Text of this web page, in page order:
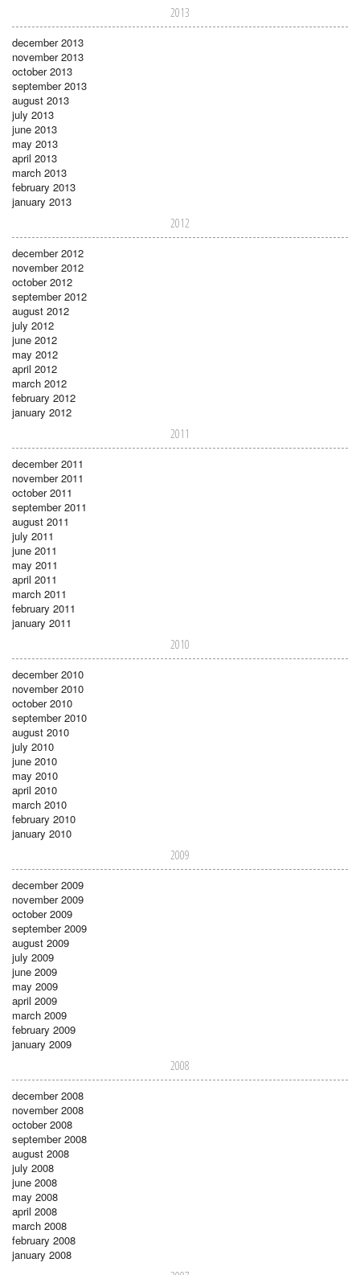
2013
december 2013
november 2013
october 2013
september 2013
august 2013
july 2013
june 2013
may 2013
april 2013
march 2013
february 2013
january 2013
2012
december 2012
november 2012
october 2012
september 2012
august 2012
july 2012
june 2012
may 2012
april 2012
march 2012
february 2012
january 2012
2011
december 2011
november 2011
october 2011
september 2011
august 2011
july 2011
june 2011
may 2011
april 2011
march 2011
february 2011
january 2011
2010
december 2010
november 2010
october 2010
september 2010
august 2010
july 2010
june 2010
may 2010
april 2010
march 2010
february 2010
january 2010
2009
december 2009
november 2009
october 2009
september 2009
august 2009
july 2009
june 2009
may 2009
april 2009
march 2009
february 2009
january 2009
2008
december 2008
november 2008
october 2008
september 2008
august 2008
july 2008
june 2008
may 2008
april 2008
march 2008
february 2008
january 2008